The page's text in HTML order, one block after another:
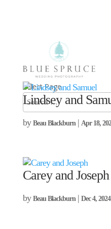
Select Page
Lindsey and
by Beau Blackburn| Apr 18,
Carey and Joseph
by Beau Blackburn| Dec 4, 2024